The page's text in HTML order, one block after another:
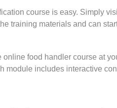
course is easy. Simply
training materials and can
online food handler course at
module includes interactive